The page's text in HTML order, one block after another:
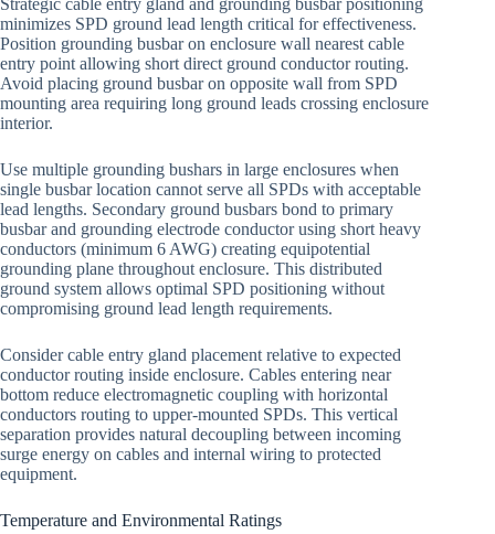
Strategic cable entry gland and grounding busbar positioning
minimizes SPD ground lead length critical for effectiveness.
Position grounding busbar on enclosure wall nearest cable
entry point allowing short direct ground conductor routing.
Avoid placing ground busbar on opposite wall from SPD
mounting area requiring long ground leads crossing enclosure
interior.
Use multiple grounding bushars in large enclosures when
single busbar location cannot serve all SPDs with acceptable
lead lengths. Secondary ground busbars bond to primary
busbar and grounding electrode conductor using short heavy
conductors (minimum 6 AWG) creating equipotential
grounding plane throughout enclosure. This distributed
ground system allows optimal SPD positioning without
compromising ground lead length requirements.
Consider cable entry gland placement relative to expected
conductor routing inside enclosure. Cables entering near
bottom reduce electromagnetic coupling with horizontal
conductors routing to upper-mounted SPDs. This vertical
separation provides natural decoupling between incoming
surge energy on cables and internal wiring to protected
equipment.
Temperature and Environmental Ratings